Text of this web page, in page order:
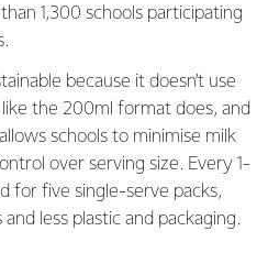
1,300 schools participating
because it doesn’t use
the 200ml format does, and
schools to minimise milk
over serving size. Every 1-
for five single-serve packs,
less plastic and packaging.